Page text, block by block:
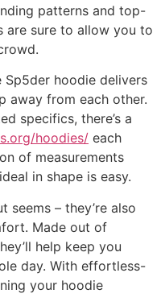
patterns and top-
are sure to allow you to
Sp5der hoodie delivers
away from each other.
specifics, there’s a
hoodies/ each
of measurements
in shape is easy.
seems – they’re also
Made out of
help keep you
day. With effortless-
your hoodie